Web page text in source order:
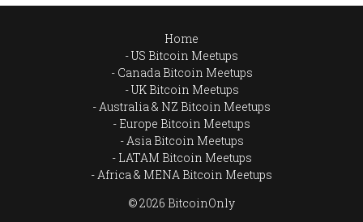
Home
US Bitcoin Meetups
Canada Bitcoin Meetups
UK Bitcoin Meetups
Australia & NZ Bitcoin Meetups
Europe Bitcoin Meetups
Asia Bitcoin Meetups
LATAM Bitcoin Meetups
Africa & MENA Bitcoin Meetups
© 2026 BitcoinOnly